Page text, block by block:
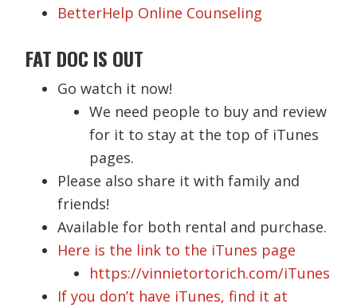
BetterHelp Online Counseling
FAT DOC IS OUT
Go watch it now!
We need people to buy and review
for it to stay at the top of iTunes
pages.
Please also share it with family and
friends!
Available for both rental and purchase.
Here is the link to the iTunes page
https://vinnietortorich.com/iTunes
If you don’t have iTunes, find it at